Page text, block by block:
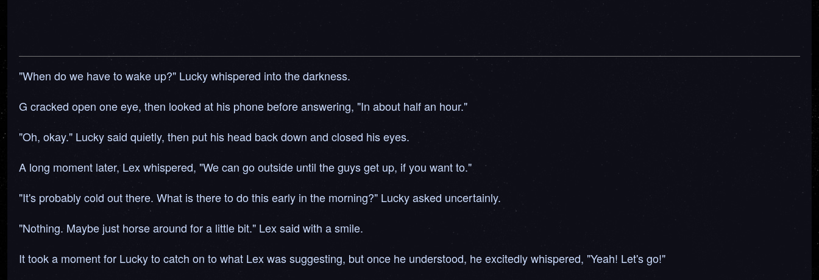
"When do we have to wake up?" Lucky whispered into the darkness.
G cracked open one eye, then looked at his phone before answering, "In about half an hour."
"Oh, okay." Lucky said quietly, then put his head back down and closed his eyes.
A long moment later, Lex whispered, "We can go outside until the guys get up, if you want to."
"It's probably cold out there. What is there to do this early in the morning?" Lucky asked uncertainly.
"Nothing. Maybe just horse around for a little bit." Lex said with a smile.
It took a moment for Lucky to catch on to what Lex was suggesting, but once he understood, he excitedly whispered, "Yeah! Let's go!"